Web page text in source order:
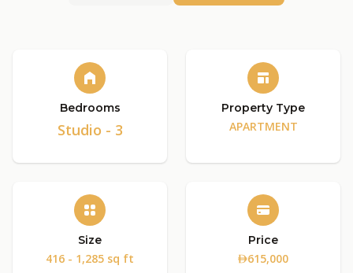
Bedrooms
Studio - 3
Property Type
APARTMENT
Size
416 - 1,285 sq ft
Price
615,000